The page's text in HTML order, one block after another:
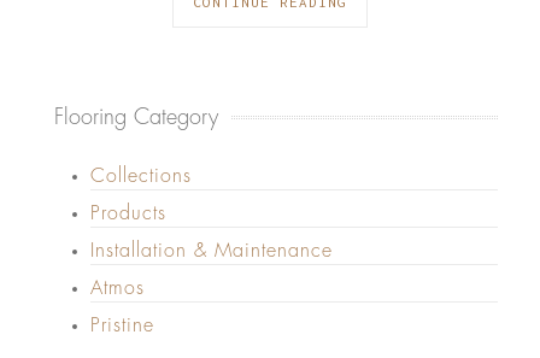
Flooring Category
Collections
Products
Installation & Maintenance
Atmos
Pristine